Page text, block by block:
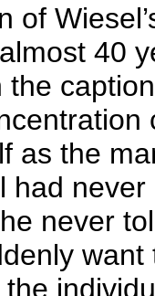
of
40
as the
had
never